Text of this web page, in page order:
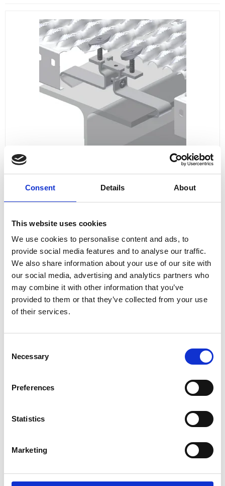
Consent Details About
This website uses cookies
We use cookies to personalise content and ads, to
provide social media features and to analyse our traffic.
We also share information about your use of our site with
our social media, advertising and analytics partners who
may combine it with other information that you’ve
provided to them or that they’ve collected from your use
of their services.
Necessary
Preferences
Statistics
Marketing
FIXING MATERIAL B24N
98,00 DKK for 20
Show product